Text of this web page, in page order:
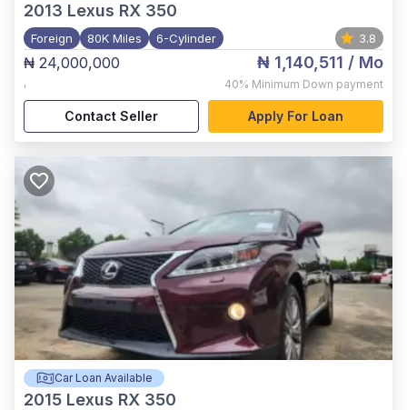
2013 Lexus RX 350
Foreign 80K Miles 6-Cylinder 3.8
₦ 24,000,000
,
₦ 1,140,511 / Mo
40% Minimum Down payment
Contact Seller Apply For Loan
Car Loan Available
2015 Lexus RX 350